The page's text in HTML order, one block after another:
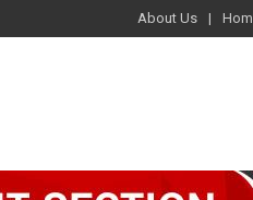
About Us